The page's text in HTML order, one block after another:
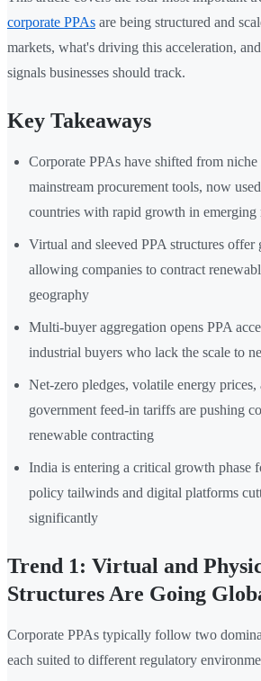
corporate PPAs are being structured and
markets, what's driving this acceleration,
signals businesses should track.
Key Takeaways
Corporate PPAs have shifted from niche
mainstream procurement tools, now
countries with rapid growth in emerging
Virtual and sleeved PPA structures
allowing companies to contract
geography
Multi-buyer aggregation opens PPA
industrial buyers who lack the scale to
Net-zero pledges, volatile energy prices,
government feed-in tariffs are pushing
renewable contracting
India is entering a critical growth phase
policy tailwinds and digital platforms
significantly
Trend 1: Virtual and
Structures Are Going
Corporate PPAs typically follow two
each suited to different regulatory